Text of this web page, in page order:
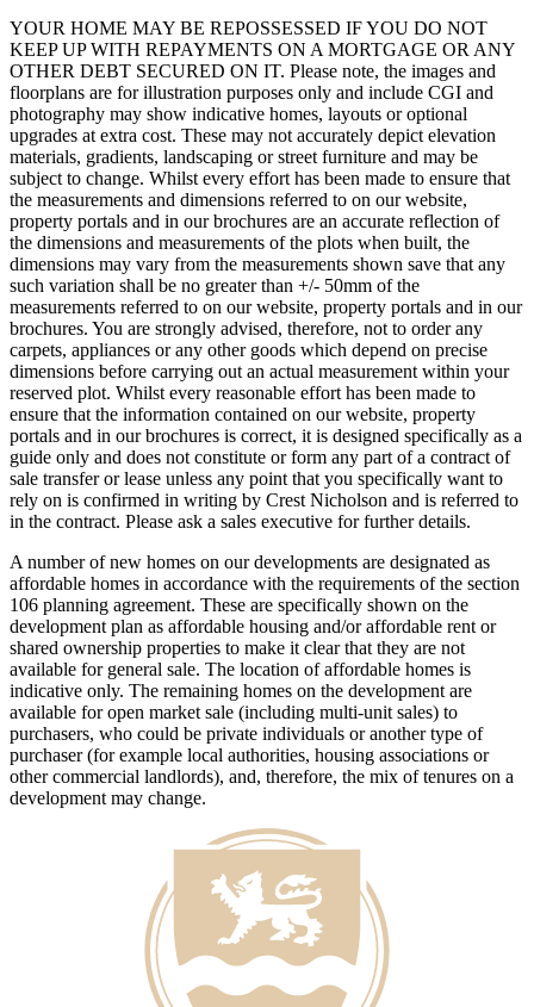
YOUR HOME MAY BE REPOSSESSED IF YOU DO NOT
KEEP UP WITH REPAYMENTS ON A MORTGAGE OR ANY
OTHER DEBT SECURED ON IT. Please note, the images and
floorplans are for illustration purposes only and include CGI and
photography may show indicative homes, layouts or optional
upgrades at extra cost. These may not accurately depict elevation
materials, gradients, landscaping or street furniture and may be
subject to change. Whilst every effort has been made to ensure that
the measurements and dimensions referred to on our website,
property portals and in our brochures are an accurate reflection of
the dimensions and measurements of the plots when built, the
dimensions may vary from the measurements shown save that any
such variation shall be no greater than +/- 50mm of the
measurements referred to on our website, property portals and in our
brochures. You are strongly advised, therefore, not to order any
carpets, appliances or any other goods which depend on precise
dimensions before carrying out an actual measurement within your
reserved plot. Whilst every reasonable effort has been made to
ensure that the information contained on our website, property
portals and in our brochures is correct, it is designed specifically as a
guide only and does not constitute or form any part of a contract of
sale transfer or lease unless any point that you specifically want to
rely on is confirmed in writing by Crest Nicholson and is referred to
in the contract. Please ask a sales executive for further details.
A number of new homes on our developments are designated as
affordable homes in accordance with the requirements of the section
106 planning agreement. These are specifically shown on the
development plan as affordable housing and/or affordable rent or
shared ownership properties to make it clear that they are not
available for general sale. The location of affordable homes is
indicative only. The remaining homes on the development are
available for open market sale (including multi-unit sales) to
purchasers, who could be private individuals or another type of
purchaser (for example local authorities, housing associations or
other commercial landlords), and, therefore, the mix of tenures on a
development may change.